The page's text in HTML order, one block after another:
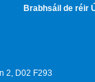
Brabhsáil de réir
2, D02 F293